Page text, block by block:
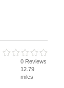
0 Reviews
12.79
miles